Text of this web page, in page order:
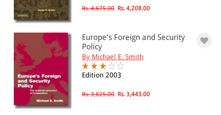
501 - 1000
1001 - 2000
3001 - 4000
4001 - Above
JURISDICTION
Rs. 4,675.00 Rs. 4,208.00
Europe's Foreign and Security
Policy
By Michael E. Smith
Edition 2003
Rs. 3,825.00 Rs. 3,443.00